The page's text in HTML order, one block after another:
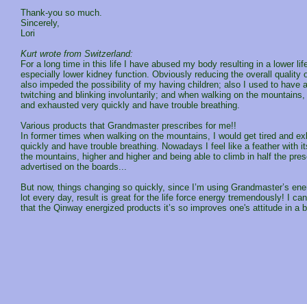
Thank-you so much.
Sincerely,
Lori
Kurt wrote from Switzerland:
For a long time in this life I have abused my body resulting in a lower
especially lower kidney function. Obviously reducing the overall quality
also impeded the possibility of my having children; also I used to have
twitching and blinking involuntarily; and when walking on the
and exhausted very quickly and have trouble breathing.
Various products that Grandmaster prescribes for me!!
In former times when walking on the mountains, I would get tired and
quickly and have trouble breathing. Nowadays I feel like a feather with
the mountains, higher and higher and being able to climb in half the
advertised on the boards...
But now, things changing so quickly, since I’m using Grandmaster’s
lot every day, result is great for the life force energy tremendously! I
that the Qinway energized products it’s so improves one's attitude in a